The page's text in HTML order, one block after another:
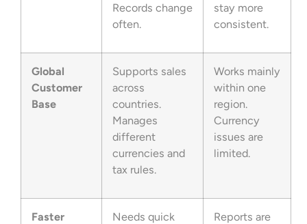
Records change
often.
stay more
consistent.
Global
Customer
Base
Supports sales
across
countries.
Manages
different
currencies and
tax rules.
Works mainly
within one
region.
Currency
issues are
limited.
Faster
Needs quick
Reports are